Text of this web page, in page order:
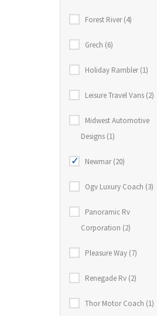
Forest River (4)
Grech (6)
Holiday Rambler (1)
Leisure Travel Vans (2)
Midwest Automotive
Designs (1)
Newmar (20)
Ogv Luxury Coach (3)
Panoramic Rv
Corporation (2)
Pleasure Way (7)
Renegade Rv (2)
Thor Motor Coach (1)